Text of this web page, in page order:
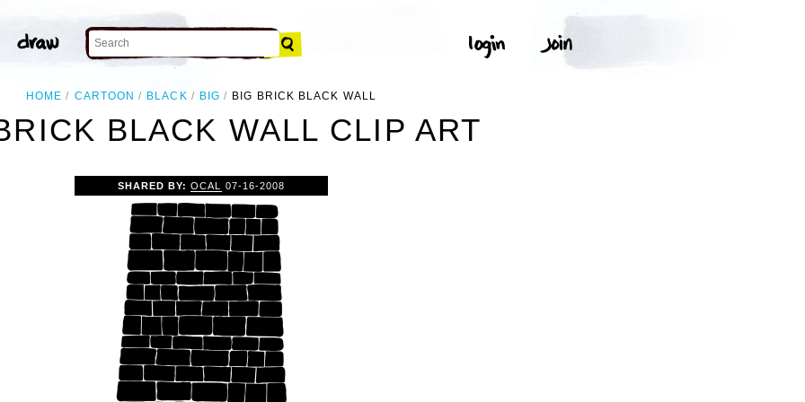
HOME CARTOON BLACK BIG BIG BRICK BLACK WALL
BLACK WALL CLIP ART
SHARED BY:OCAL 07-16-2008